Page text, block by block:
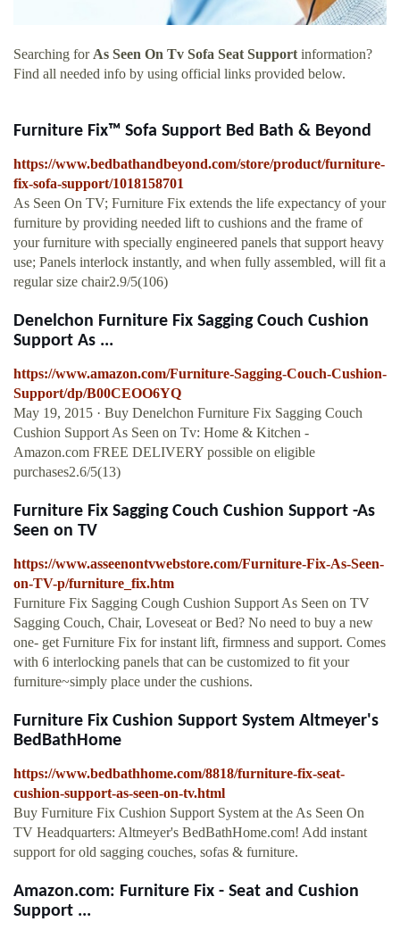
Searching forAs Seen On Tv Sofa Seat Supportinformation?
Find all needed info by using official links provided below.
Furniture Fix™ Sofa Support Bed Bath & Beyond
https://www.bedbathandbeyond.com/store/product/furniture-
fix-sofa-support/1018158701
As Seen On TV; Furniture Fix extends the life expectancy of your
furniture by providing needed lift to cushions and the frame of
your furniture with specially engineered panels that support heavy
use; Panels interlock instantly, and when fully assembled, will fit a
regular size chair2.9/5(106)
Denelchon Furniture Fix Sagging Couch Cushion
Support As ...
https://www.amazon.com/Furniture-Sagging-Couch-Cushion-
Support/dp/B00CEOO6YQ
May 19, 2015 · Buy Denelchon Furniture Fix Sagging Couch
Cushion Support As Seen on Tv: Home & Kitchen -
Amazon.com FREE DELIVERY possible on eligible
purchases2.6/5(13)
Furniture Fix Sagging Couch Cushion Support -As
Seen on TV
https://www.asseenontvwebstore.com/Furniture-Fix-As-Seen-
on-TV-p/furniture_fix.htm
Furniture Fix Sagging Cough Cushion Support As Seen on TV
Sagging Couch, Chair, Loveseat or Bed? No need to buy a new
one- get Furniture Fix for instant lift, firmness and support. Comes
with 6 interlocking panels that can be customized to fit your
furniture~simply place under the cushions.
Furniture Fix Cushion Support System Altmeyer's
BedBathHome
https://www.bedbathhome.com/8818/furniture-fix-seat-
cushion-support-as-seen-on-tv.html
Buy Furniture Fix Cushion Support System at the As Seen On
TV Headquarters: Altmeyer's BedBathHome.com! Add instant
support for old sagging couches, sofas & furniture.
Amazon.com: Furniture Fix - Seat and Cushion
Support ...